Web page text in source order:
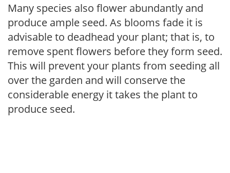
Many species also flower abundantly and
produce ample seed. As blooms fade it is
advisable to deadhead your plant; that is, to
remove spent flowers before they form seed.
This will prevent your plants from seeding all
over the garden and will conserve the
considerable energy it takes the plant to
produce seed.